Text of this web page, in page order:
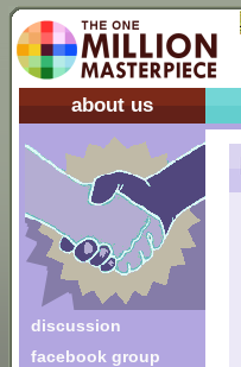
about us
discussion
facebook group